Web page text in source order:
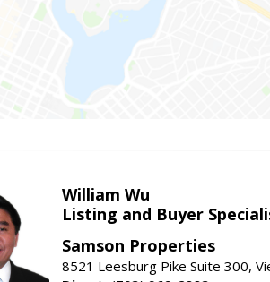
William Wu
Listing and Buyer
Samson Properties
8521 Leesburg Pike Suite 300,